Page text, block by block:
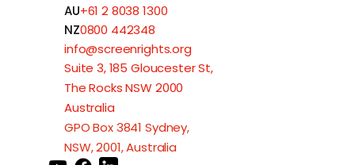
AU+61 2 8038 1300
NZ0800 442348
info@screenrights.org
Suite 3, 185 Gloucester St,
The Rocks NSW 2000
Australia
GPO Box 3841 Sydney,
NSW, 2001, Australia